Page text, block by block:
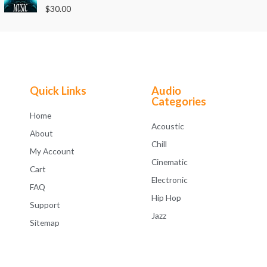
o
u
R
a
f
5
$30.00
Quick Links
Home
About
My Account
Cart
FAQ
Support
Sitemap
Audio
Categories
Acoustic
Chill
Cinematic
Electronic
Hip Hop
Jazz